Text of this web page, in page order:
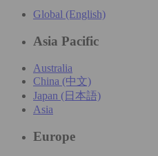
Global (English)
Asia Pacific
Australia
China (中文)
Japan (日本語)
Asia
Europe